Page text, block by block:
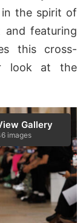
in the spirit of
and featuring
this cross-
look at the
Gallery
images